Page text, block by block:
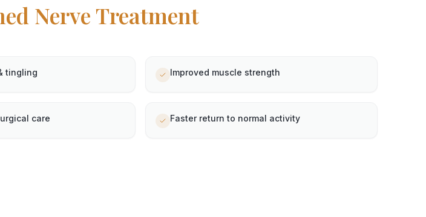
NerveTreatment
tingling Improved muscle strength
care Faster return to normal activity